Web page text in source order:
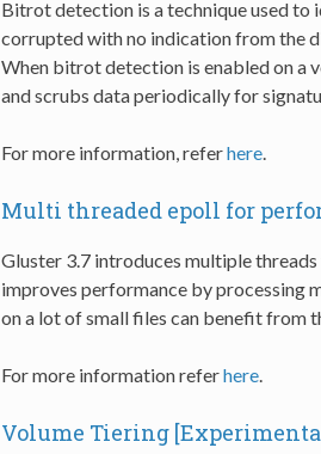
Bitrot detection is a technique used to
corrupted with no indication from the
When bitrot detection is enabled on a
and scrubs data periodically for
For more information, referhere.
Multi threaded epoll for
Gluster 3.7 introduces multiple
improves performance by processing
on a lot of small files can benefit from
For more information referhere.
Volume Tiering